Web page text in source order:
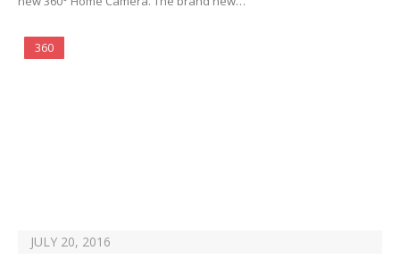
360
JULY 20, 2016